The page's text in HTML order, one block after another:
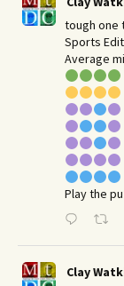
tough one
Sports
Average
Play the
Clay